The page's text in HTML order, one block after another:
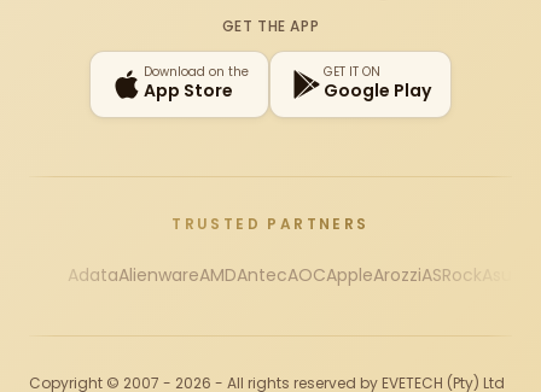
GET THE APP
Download on the
App Store
GET IT ON
Google Play
TRUSTED PARTNERS
AdataAlienwareAMDAntecAOCAppleArozziASRock
Copyright © 2007 - 2026 - All rights reserved by EVETECH (Pty) Ltd